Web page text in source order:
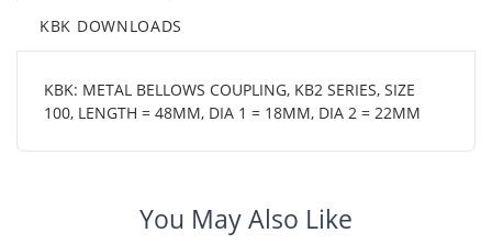
KBK DOWNLOADS
KBK: METAL BELLOWS COUPLING, KB2 SERIES, SIZE
100, LENGTH = 48MM, DIA 1 = 18MM, DIA 2 = 22MM
You May Also Like